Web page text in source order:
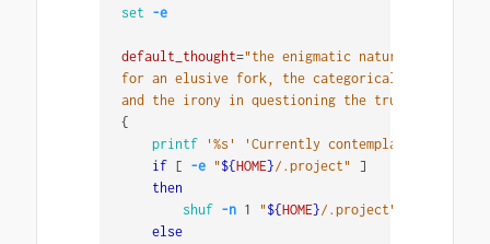
set -e
default_thought="the enigmatic nature of
for an elusive fork, the categorical imperative
and the irony in questioning the true essence
{
printf
'%s'
'Currently contemplating '
if [ -e "${HOME}/.project" ]
then
shuf -n 1 "${HOME}/.project"
else